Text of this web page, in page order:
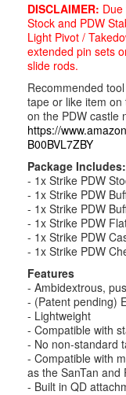
DISCLAIMER:
Stock and PDW
Light Pivot /
extended pin sets
slide rods.
Recommended
tape or like item
on the PDW castle
https://
B00BVL7ZBY
Package Includes:
- 1x Strike PDW
- 1x Strike PDW
- 1x Strike PDW
- 1x Strike PDW
- 1x Strike PDW
- 1x Strike PDW
Features
- Ambidextrous,
- (Patent pending)
- Lightweight
- Compatible with
- No non-standard
- Compatible with
as the SanTan and
- Built in QD